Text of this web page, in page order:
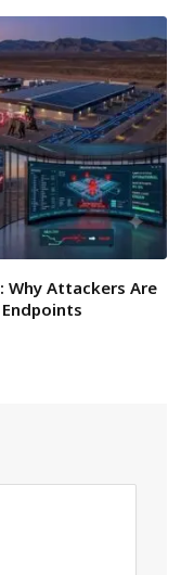
Why Attackers Are